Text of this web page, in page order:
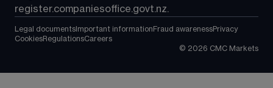
register.companiesoffice.govt.nz.
Legal documents Important information Fraud awarenessPrivacy
CookiesRegulationsCareers
© 2026 CMC Markets